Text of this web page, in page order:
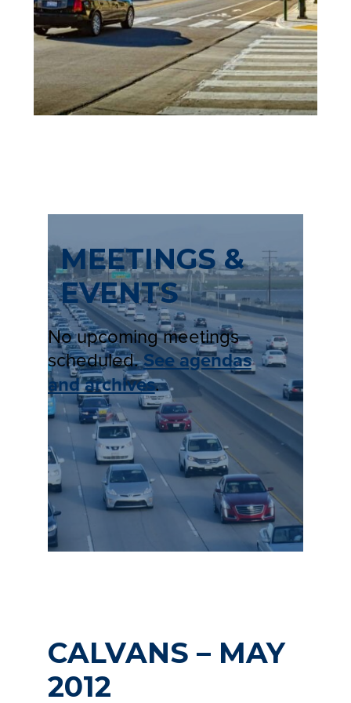
N
E
W
T
A
MEETINGS &
EVENTS
No upcoming meetings
scheduled.See agendas
and archives.
CALVANS – MAY
2012